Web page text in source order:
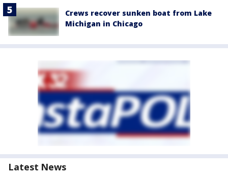
Crews recover sunken boat from Lake
Michigan in Chicago
Latest News